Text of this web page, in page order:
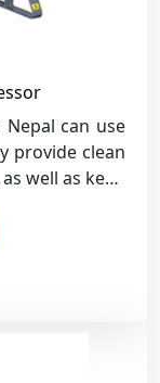
can use
provide clean
well as keep